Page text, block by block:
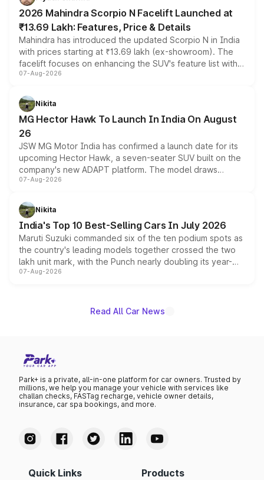
electric performance sedan range.
2026 Mahindra Scorpio N Facelift Launched at
₹13.69 Lakh: Features, Price & Details
Mahindra has introduced the updated Scorpio N in India
with prices starting at ₹13.69 lakh (ex-showroom). The
facelift focuses on enhancing the SUV's feature list with a
panoramic sunroof, larger digital displays, Level 2 ADAS
petrol and diesel engine options without any mechanical
changes.
07-Aug-2026
Nikita
MG Hector Hawk To Launch In India On August
26
JSW MG Motor India has confirmed a launch date for its
upcoming Hector Hawk, a seven-seater SUV built on the
company's new ADAPT platform. The model draws
heavily from the Wuling Starlight 560 sold overseas and
in hybrid powertrain options, positioning it above the
existing Hector in the brand's India lineup.
07-Aug-2026
Nikita
India's Top 10 Best-Selling Cars In July 2026
Maruti Suzuki commanded six of the ten podium spots as
the country's leading models together crossed the two
lakh unit mark, with the Punch nearly doubling its year-
on-year volumes to stand out as the fastest-growing
07-Aug-2026
Read All Car News
Park+ is a private, all-in-one platform for car owners. Trusted by
millions, we help you manage your vehicle with services like
challan checks, FASTag recharge, vehicle owner details,
insurance, car spa bookings, and more.
Quick Links Products